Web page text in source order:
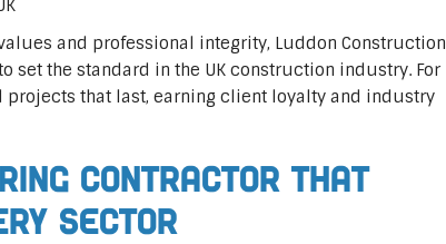
and professional integrity, Luddon Construction
set the standard in the UK construction industry. For
projects that last, earning client loyalty and industry
Contractor That
Sector